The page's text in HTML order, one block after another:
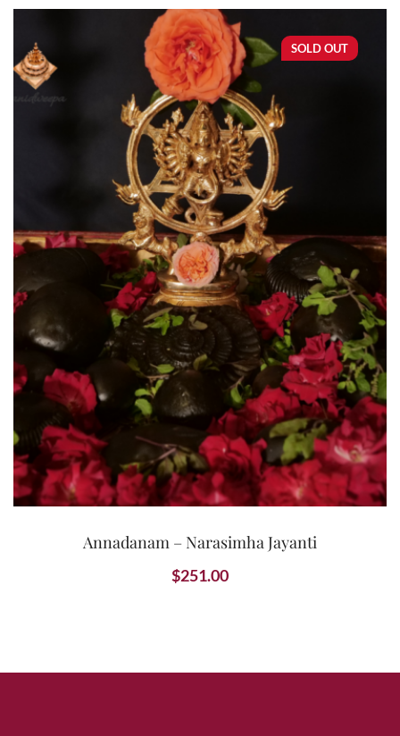
SOLD OUT
Annadanam – Narasimha Jayanti
$251.00